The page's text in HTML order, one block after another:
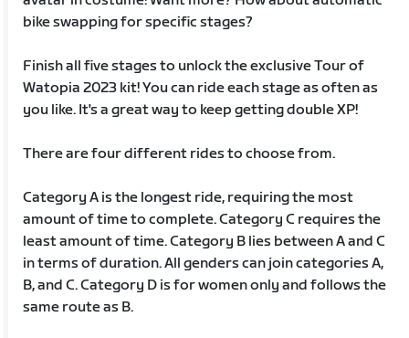
bike swapping for specific stages?
Finish all five stages to unlock the exclusive Tour of
Watopia 2023 kit! You can ride each stage as often as
you like. It's a great way to keep getting double XP!
There are four different rides to choose from.
Category A is the longest ride, requiring the most
amount of time to complete. Category C requires the
least amount of time. Category B lies between A and C
in terms of duration. All genders can join categories A,
B, and C. Category D is for women only and follows the
same route as B.